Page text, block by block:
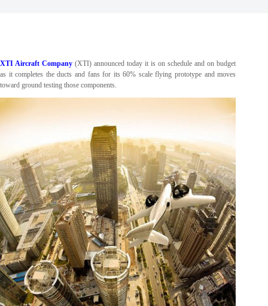
XTI Aircraft Company (XTI) announced today it is on schedule and on budget
as it completes the ducts and fans for its 60% scale flying prototype and moves
toward ground testing those components.